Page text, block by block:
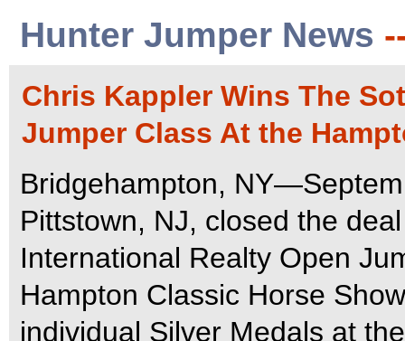
Hunter Jumper News
Chris Kappler Wins The
Jumper Class At the
Bridgehampton,
Pittstown, NJ, closed the
International Realty Open
Hampton Classic Horse
individual Silver Medals at